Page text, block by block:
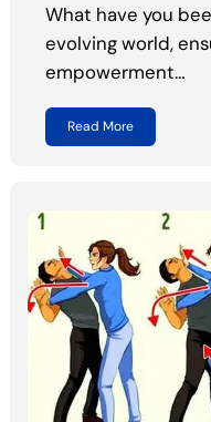
What have you
evolving world,
empowerment…
Read More